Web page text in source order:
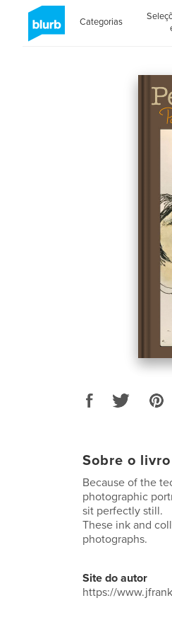
Categorias
Sobre o livro
Because of the
photographic
sit perfectly still.
These ink and
photographs.
Site do autor
https://